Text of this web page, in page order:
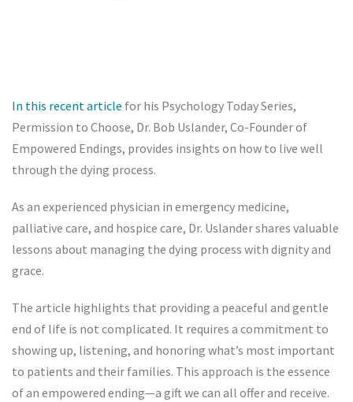
In this recent article for his Psychology Today Series,
Permission to Choose, Dr. Bob Uslander, Co-Founder of
Empowered Endings, provides insights on how to live well
through the dying process.
As an experienced physician in emergency medicine,
palliative care, and hospice care, Dr. Uslander shares valuable
lessons about managing the dying process with dignity and
grace.
The article highlights that providing a peaceful and gentle
end of life is not complicated. It requires a commitment to
showing up, listening, and honoring what’s most important
to patients and their families. This approach is the essence
of an empowered ending—a gift we can all offer and receive.